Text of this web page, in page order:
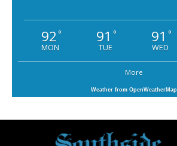
92°
MON
91 °
TUE
91 °
WED
More
Weather from OpenWeatherMap